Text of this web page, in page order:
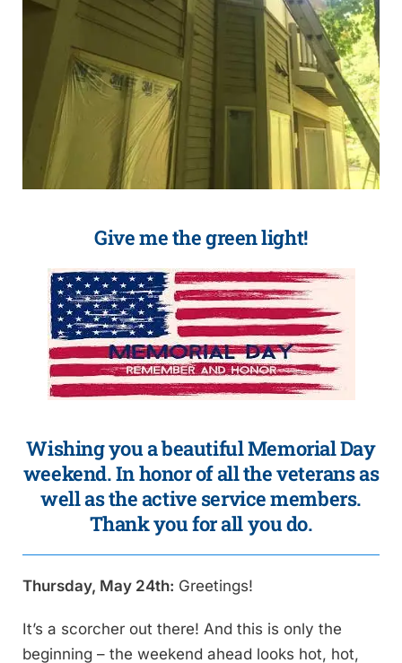
Give me the green light!
Wishing you a beautiful Memorial Day
weekend. In honor of all the veterans as
well as the active service members.
Thank you for all you do.
Thursday, May 24th: Greetings!
It’s a scorcher out there! And this is only the
beginning – the weekend ahead looks hot, hot,